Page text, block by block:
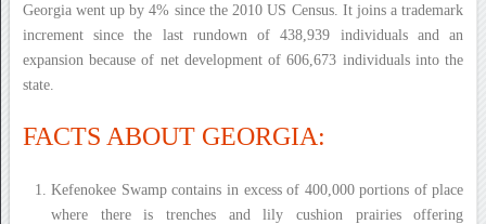
Georgia went up by 4% since the 2010 US Census. It joins a trademark
increment since the last rundown of 438,939 individuals and an
expansion because of net development of 606,673 individuals into the
state.
FACTS ABOUT GEORGIA:
Kefenokee Swamp contains in excess of 400,000 portions of place
where there is trenches and lily cushion prairies offering